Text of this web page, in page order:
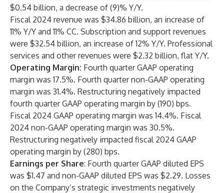
$0.54 billion, a decrease of (9)% Y/Y.
Fiscal 2024 revenue was $34.86 billion, an increase of
11% Y/Y and 11% CC. Subscription and support revenues
were $32.54 billion, an increase of 12% Y/Y. Professional
services and other revenues were $2.32 billion, flat Y/Y.
Operating Margin: Fourth quarter GAAP operating
margin was 17.5%. Fourth quarter non-GAAP operating
margin was 31.4%. Restructuring negatively impacted
fourth quarter GAAP operating margin by (190) bps.
Fiscal 2024 GAAP operating margin was 14.4%. Fiscal
2024 non-GAAP operating margin was 30.5%.
Restructuring negatively impacted fiscal 2024 GAAP
operating margin by (280) bps.
Earnings per Share: Fourth quarter GAAP diluted EPS
was $1.47 and non-GAAP diluted EPS was $2.29. Losses
on the Company’s strategic investments negatively